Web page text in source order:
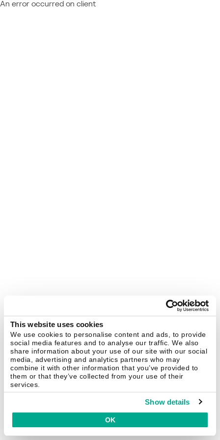
This website uses cookies
We use cookies to personalise content and ads, to provide
social media features and to analyse our traffic. We also
share information about your use of our site with our social
media, advertising and analytics partners who may
combine it with other information that you’ve provided to
them or that they’ve collected from your use of their
services.
Show details
OK
An error occurred on client